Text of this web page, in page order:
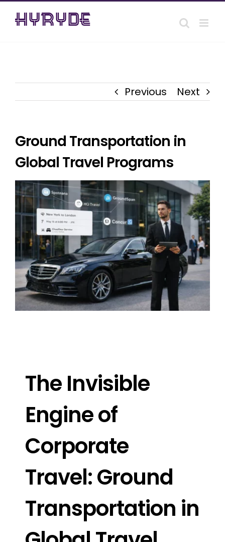
Skip
Previous Next
Ground Transportation in
Global Travel Programs
View
Larger
Image
The Invisible
Engine of
Corporate
Travel: Ground
Transportation in